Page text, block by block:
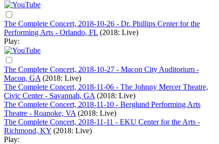
The Complete Concert, 2018-10-26 - Dr. Phillips Center for the
Performing Arts - Orlando, FL (2018: Live)
Play:
The Complete Concert, 2018-10-27 - Macon City Auditorium -
Macon, GA (2018: Live)
The Complete Concert, 2018-11-06 - The Johnny Mercer Theatre,
Civic Center - Savannah, GA (2018: Live)
The Complete Concert, 2018-11-10 - Berglund Performing Arts
Theatre - Roanoke, VA (2018: Live)
The Complete Concert, 2018-11-11 - EKU Center for the Arts -
Richmond, KY (2018: Live)
Play: